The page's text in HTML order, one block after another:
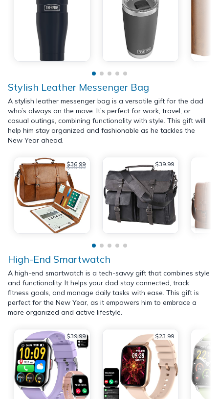
Stylish Leather Messenger Bag
A stylish leather messenger bag is a versatile gift for the dad
who’s always on the move. It’s perfect for work, travel, or
casual outings, combining functionality with style. This gift will
help him stay organized and fashionable as he tackles the
New Year ahead.
$36.99
$39.99 $39.99
High-End Smartwatch
A high-end smartwatch is a tech-savvy gift that combines style
and functionality. It helps your dad stay connected, track
fitness goals, and manage daily tasks with ease. This gift is
perfect for the New Year, as it empowers him to embrace a
more organized and active lifestyle.
$39.99 $23.99